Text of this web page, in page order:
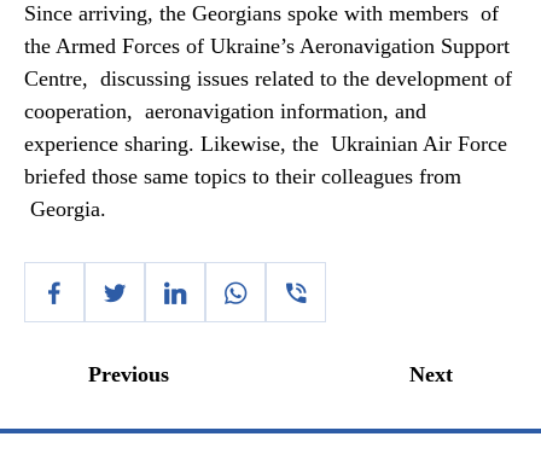
Since arriving, the Georgians spoke with members of
the Armed Forces of Ukraine’s Aeronavigation Support
Centre, discussing issues related to the development of
cooperation, aeronavigation information, and
experience sharing. Likewise, the Ukrainian Air Force
briefed those same topics to their colleagues from
Georgia.
Previous Next